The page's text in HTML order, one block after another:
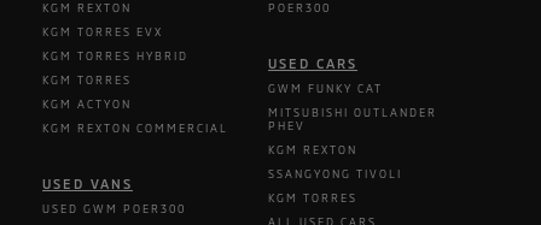
KGM REXTON
KGM TORRES EVX
KGM TORRES HYBRID
KGM TORRES
KGM ACTYON
KGM REXTON COMMERCIAL
POER300
USED CARS
GWM FUNKY CAT
MITSUBISHI OUTLANDER
PHEV
KGM REXTON
SSANGYONG TIVOLI
KGM TORRES
ALL USED CARS
USED VANS
USED GWM POER300